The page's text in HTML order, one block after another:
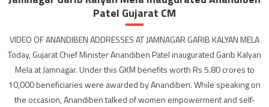
Patel Gujarat CM
VIDEO OF ANANDIBEN ADDRESSES AT JAMNAGAR GARIB KALYAN MELA
Today, Gujarat Chief Minister Anandiben Patel inaugurated Garib Kalyan
Mela at Jamnagar. Under this GKM benefits worth Rs 5.80 crores to
10,000 beneficiaries were awarded by Anandiben. While speaking on
the occasion, Anandiben talked of women empowerment and self-